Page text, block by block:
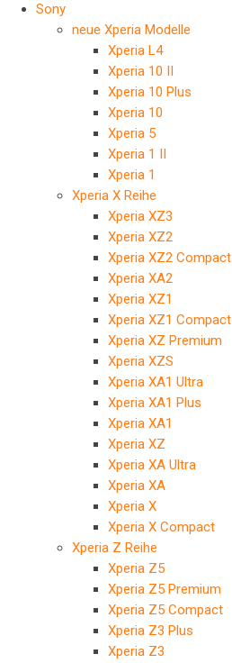
Sony
neue Xperia Modelle
Xperia L4
Xperia 10 II
Xperia 10 Plus
Xperia 10
Xperia 5
Xperia 1 II
Xperia 1
Xperia X Reihe
Xperia XZ3
Xperia XZ2
Xperia XZ2 Compact
Xperia XA2
Xperia XZ1
Xperia XZ1 Compact
Xperia XZ Premium
Xperia XZS
Xperia XA1 Ultra
Xperia XA1 Plus
Xperia XA1
Xperia XZ
Xperia XA Ultra
Xperia XA
Xperia X
Xperia X Compact
Xperia Z Reihe
Xperia Z5
Xperia Z5 Premium
Xperia Z5 Compact
Xperia Z3 Plus
Xperia Z3